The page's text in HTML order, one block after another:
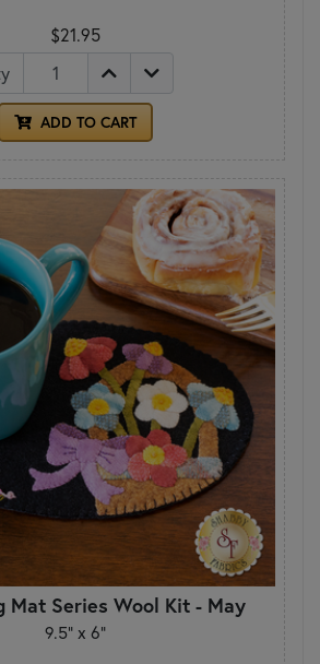
$21.95
ADD TO CART
Mat Series Wool Kit - May
9.5" x 6"